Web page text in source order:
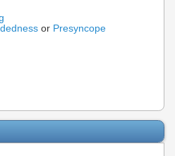
or Presyncope